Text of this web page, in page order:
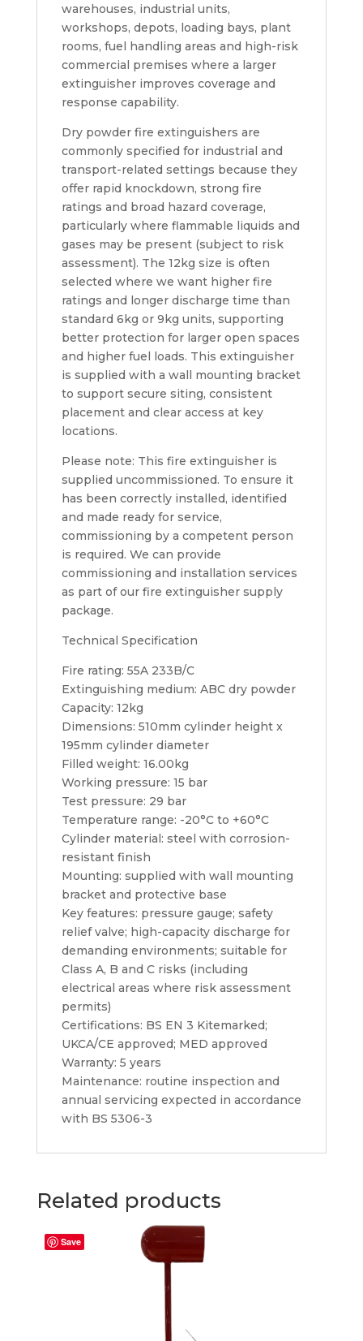
warehouses, industrial units,
workshops, depots, loading bays, plant
rooms, fuel handling areas and high-risk
commercial premises where a larger
extinguisher improves coverage and
response capability.
Dry powder fire extinguishers are
commonly specified for industrial and
transport-related settings because they
offer rapid knockdown, strong fire
ratings and broad hazard coverage,
particularly where flammable liquids and
gases may be present (subject to risk
assessment). The 12kg size is often
selected where we want higher fire
ratings and longer discharge time than
standard 6kg or 9kg units, supporting
better protection for larger open spaces
and higher fuel loads. This extinguisher
is supplied with a wall mounting bracket
to support secure siting, consistent
placement and clear access at key
locations.
Please note: This fire extinguisher is
supplied uncommissioned. To ensure it
has been correctly installed, identified
and made ready for service,
commissioning by a competent person
is required. We can provide
commissioning and installation services
as part of our fire extinguisher supply
package.
Technical Specification
Fire rating: 55A 233B/C
Extinguishing medium: ABC dry powder
Capacity: 12kg
Dimensions: 510mm cylinder height x
195mm cylinder diameter
Filled weight: 16.00kg
Working pressure: 15 bar
Test pressure: 29 bar
Temperature range: -20°C to +60°C
Cylinder material: steel with corrosion-
resistant finish
Mounting: supplied with wall mounting
bracket and protective base
Key features: pressure gauge; safety
relief valve; high-capacity discharge for
demanding environments; suitable for
Class A, B and C risks (including
electrical areas where risk assessment
permits)
Certifications: BS EN 3 Kitemarked;
UKCA/CE approved; MED approved
Warranty: 5 years
Maintenance: routine inspection and
annual servicing expected in accordance
with BS 5306-3
Related products
Save